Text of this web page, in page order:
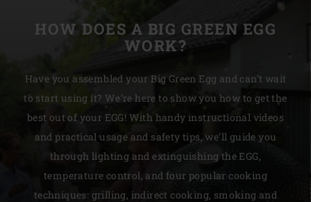
HOW DOES A BIG GREEN EGG
WORK?
Have you assembled your Big Green Egg and can’t wait
to start using it? We’re here to show you how to get the
best out of your EGG! With handy instructional videos
and practical usage and safety tips, we’ll guide you
through lighting and extinguishing the EGG,
temperature control, and four popular cooking
techniques: grilling, indirect cooking, smoking and